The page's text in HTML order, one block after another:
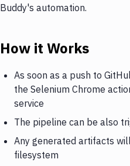
Buddy's automation.
How it Works
As soon as a push to
the Selenium Chrome
service
The pipeline can be also
Any generated artifacts
filesystem